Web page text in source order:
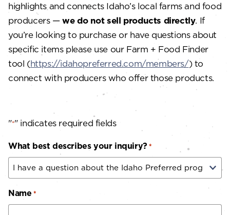
highlights and connects Idaho’s local farms and food
producers —we do not sell products directly. If
you’re looking to purchase or have questions about
specific items please use our Farm + Food Finder
tool (https://idahopreferred.com/members/) to
connect with producers who offer those products.
"*" indicates required fields
What best describes your inquiry? *
Name *